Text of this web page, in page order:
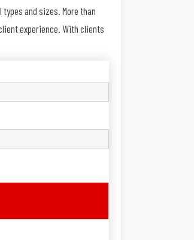
and sizes. More than
experience. With clients